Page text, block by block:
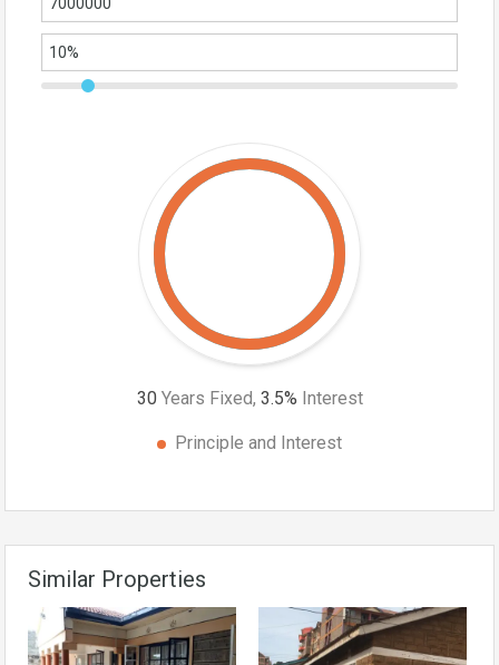
30 Years Fixed, 3.5% Interest
Principle and Interest
Similar Properties